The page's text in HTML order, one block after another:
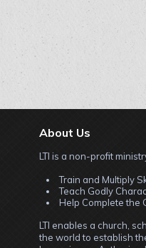
About Us
LTI is a non-profit
Train and Multiply
Teach Godly
Help Complete the
LTI enables a church,
the world to establish